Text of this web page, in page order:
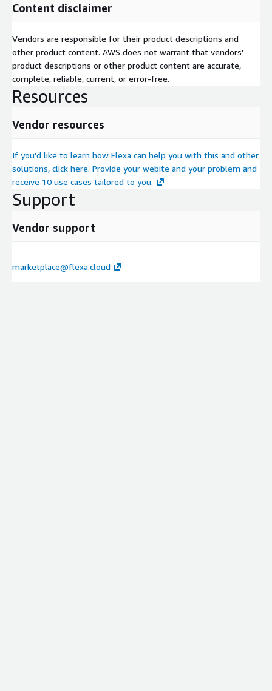
Content disclaimer
Vendors are responsible for their product descriptions and
other product content. AWS does not warrant that vendors'
product descriptions or other product content are accurate,
complete, reliable, current, or error-free.
Resources
Vendor resources
If you’d like to learn how Flexa can help you with this and other
solutions, click here. Provide your webite and your problem and
receive 10 use cases tailored to you.
Support
Vendor support
marketplace@flexa.cloud